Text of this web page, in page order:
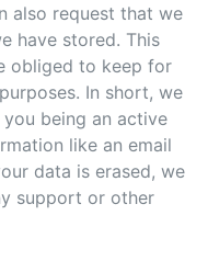
also request that we
have stored. This
obliged to keep for
In short, we
being an active
like an email
data is erased, we
support or other